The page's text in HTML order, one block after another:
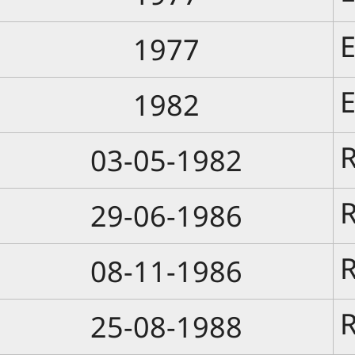
1977
1982
03-05-1982
29-06-1986
08-11-1986
25-08-1988